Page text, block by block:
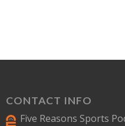
CONTACT INFO
Five Reasons Sports